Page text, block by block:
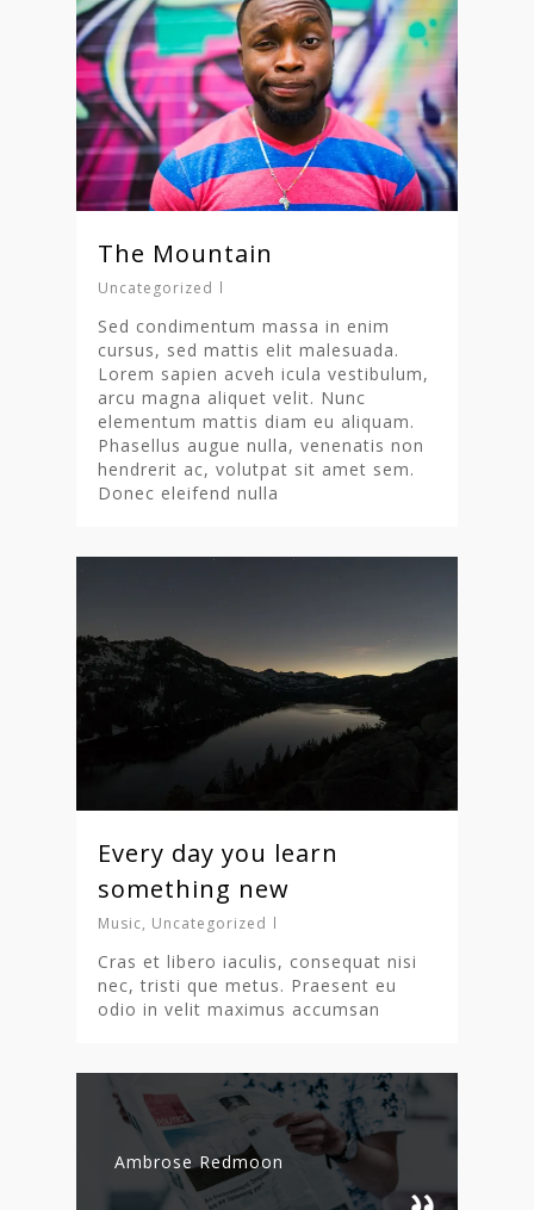
The Mountain
Uncategorized
Sed condimentum massa in enim
cursus, sed mattis elit malesuada.
Lorem sapien acveh icula vestibulum,
arcu magna aliquet velit. Nunc
elementum mattis diam eu aliquam.
Phasellus augue nulla, venenatis non
hendrerit ac, volutpat sit amet sem.
Donec eleifend nulla
Every day you learn
something new
Music, Uncategorized
Cras et libero iaculis, consequat nisi
nec, tristi que metus. Praesent eu
odio in velit maximus accumsan
Ambrose Redmoon